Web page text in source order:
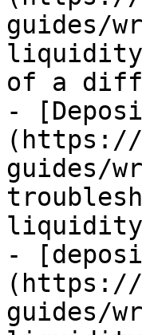
guides/
of a
-
(https://
guides/
liquidity
-
(https://
guides/